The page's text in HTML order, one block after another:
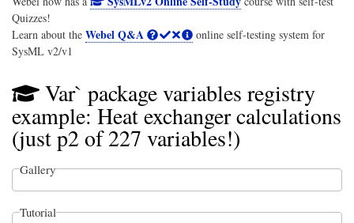
Quizzes!
Learn about the Webel Q&A
online self-testing system for
SysML v2/v1
Var` package variables registry
example: Heat exchanger calculations
(just p2 of 227 variables!)
Gallery
Tutorial